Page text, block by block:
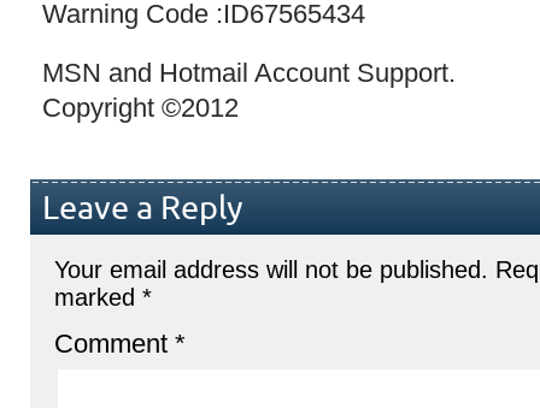
Warning Code :ID67565434
MSN and Hotmail Account Support.
Copyright ©2012
Leave a Reply
Your email address will not be published.
marked *
Comment *